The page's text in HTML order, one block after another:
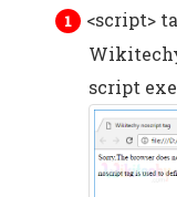
<script>
script